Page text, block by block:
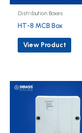
Distribution Boxes
HT-8 MCB Box
View Product